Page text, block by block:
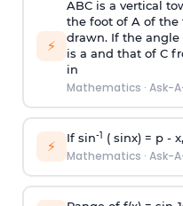
⚡
ABC is a vertical
the foot of A of the
drawn. If the
is a and that of C
in
Mathematics · Ask-
⚡ If sin-1 ( sinx) = p-
Mathematics · Ask-